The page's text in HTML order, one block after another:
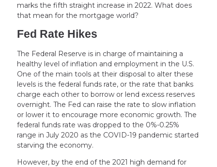
marks the fifth straight increase in 2022. What does
that mean for the mortgage world?
Fed Rate Hikes
The Federal Reserve is in charge of maintaining a
healthy level of inflation and employment in the U.S.
One of the main tools at their disposal to alter these
levels is the federal funds rate, or the rate that banks
charge each other to borrow or lend excess reserves
overnight. The Fed can raise the rate to slow inflation
or lower it to encourage more economic growth. The
federal funds rate was dropped to the 0%-0.25%
range in July 2020 as the COVID-19 pandemic started
starving the economy.
However, by the end of the 2021 high demand for